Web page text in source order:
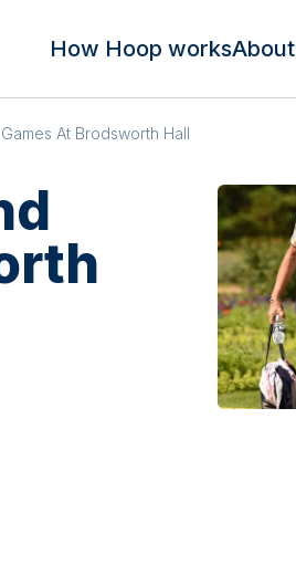
How Hoop worksAbout
At Brodsworth Hall